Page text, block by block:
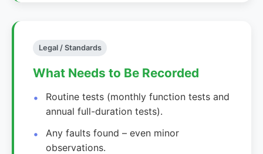
Legal / Standards
What Needs to Be Recorded
Routine tests (monthly function tests and
annual full-duration tests).
Any faults found – even minor
observations.